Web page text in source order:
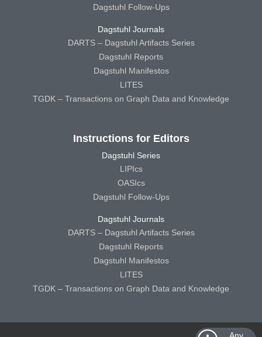
Dagstuhl Follow-Ups
Dagstuhl Journals
DARTS – Dagstuhl Artifacts Series
Dagstuhl Reports
Dagstuhl Manifestos
LITES
TGDK – Transactions on Graph Data and Knowledge
Instructions for Editors
Dagstuhl Series
LIPIcs
OASIcs
Dagstuhl Follow-Ups
Dagstuhl Journals
DARTS – Dagstuhl Artifacts Series
Dagstuhl Reports
Dagstuhl Manifestos
LITES
TGDK – Transactions on Graph Data and Knowledge